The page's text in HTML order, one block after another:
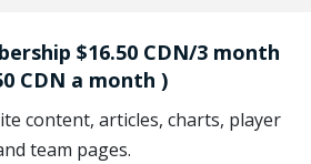
$16.50 CDN/3 month
CDN a month )
content, articles, charts, player
team pages.